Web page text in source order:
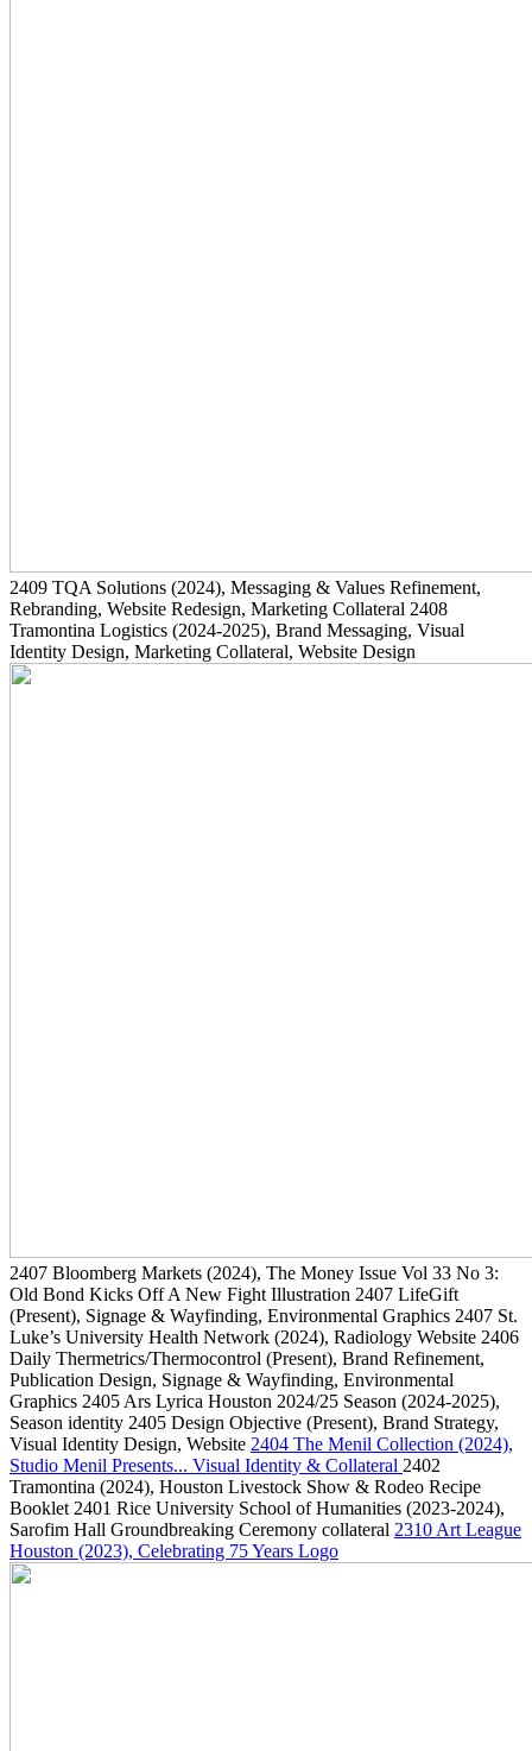
2409 TQA Solutions (2024), Messaging & Values Refinement,
Rebranding, Website Redesign, Marketing Collateral 2408
Tramontina Logistics (2024-2025), Brand Messaging, Visual
Identity Design, Marketing Collateral, Website Design
2407 Bloomberg Markets (2024), The Money Issue Vol 33 No 3:
Old Bond Kicks Off A New Fight Illustration 2407 LifeGift
(Present), Signage & Wayfinding, Environmental Graphics 2407 St.
Luke’s University Health Network (2024), Radiology Website 2406
Daily Thermetrics/Thermocontrol (Present), Brand Refinement,
Publication Design, Signage & Wayfinding, Environmental
Graphics 2405 Ars Lyrica Houston 2024/25 Season (2024-2025),
Season identity 2405 Design Objective (Present), Brand Strategy,
Visual Identity Design, Website 2404 The Menil Collection (2024),
Studio Menil Presents... Visual Identity & Collateral 2402
Tramontina (2024), Houston Livestock Show & Rodeo Recipe
Booklet 2401 Rice University School of Humanities (2023-2024),
Sarofim Hall Groundbreaking Ceremony collateral 2310 Art League
Houston (2023), Celebrating 75 Years Logo